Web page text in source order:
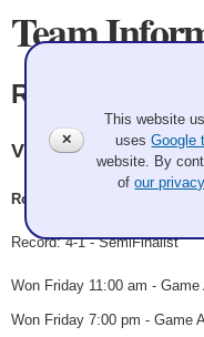
Team
Ron Bilodeau
Victoria Curling
Ron Bilodeau, Rob McMurray
Record: 4-1 - SemiFinalist
Won Friday 11:00 am - Game
Won Friday 7:00 pm - Game
✕
This website
usesGoogle
website. By
ofour